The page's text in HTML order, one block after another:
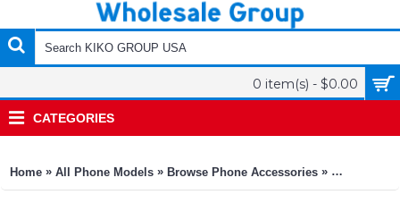
0 item(s) - $0.00
CATEGORIES
Home » All Phone Models » Browse Phone Accessories » KIKO